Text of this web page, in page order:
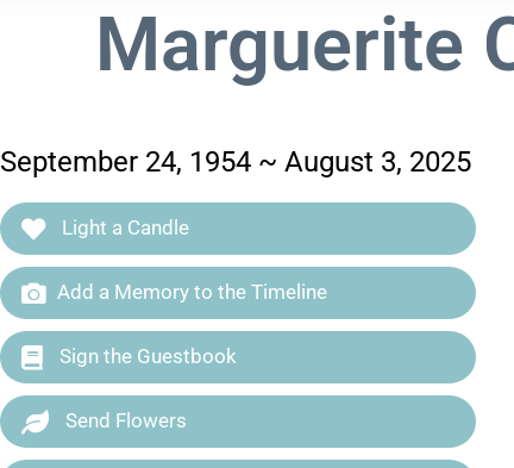
Marguerite
September 24, 1954 ~ August 3, 2025
Light a Candle
Add a Memory to the Timeline
Sign the Guestbook
Send Flowers